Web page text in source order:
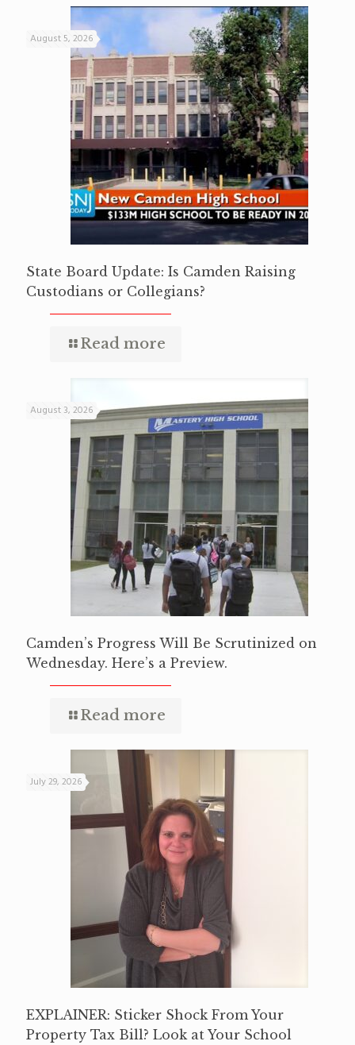
August 5, 2026
State Board Update: Is Camden Raising
Custodians or Collegians?
Read more
August 3, 2026
Camden’s Progress Will Be Scrutinized on
Wednesday. Here’s a Preview.
Read more
July 29, 2026
EXPLAINER: Sticker Shock From Your
Property Tax Bill? Look at Your School